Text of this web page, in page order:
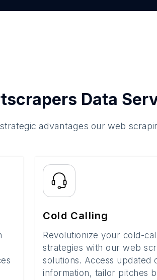
Data
advantages our web
Cold Calling
Revolutionize your cold-
strategies with our web
solutions. Access updated
information, tailor pitches